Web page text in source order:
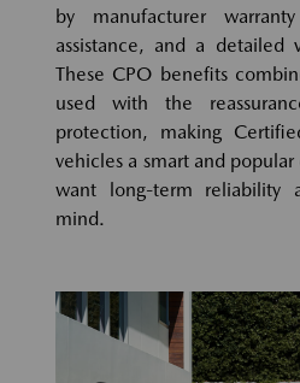
by manufacturer
assistance, and a detailed
These CPO benefits
used with the
protection, making
vehicles a smart and
want long-term reliability
mind.